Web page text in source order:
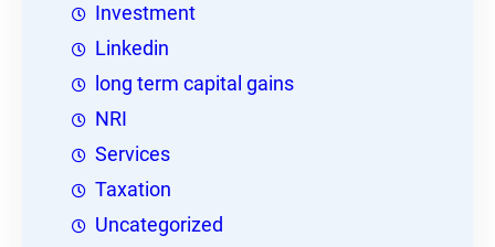
Investment
Linkedin
long term capital gains
NRI
Services
Taxation
Uncategorized